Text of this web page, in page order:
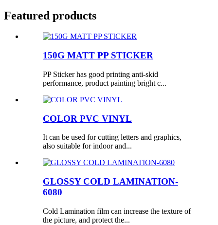
Featured products
150G MATT PP STICKER
PP Sticker has good printing anti-skid
performance, product painting bright c...
COLOR PVC VINYL
It can be used for cutting letters and graphics,
also suitable for indoor and...
GLOSSY COLD LAMINATION-
6080
Cold Lamination film can increase the texture of
the picture, and protect the...